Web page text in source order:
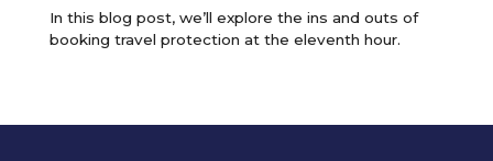
In this blog post, we’ll explore the ins and outs of
booking travel protection at the eleventh hour.